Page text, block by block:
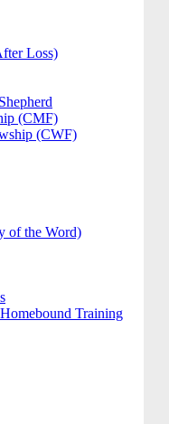
Loss)
(CMF)
(CWF)
of the Word)
Training